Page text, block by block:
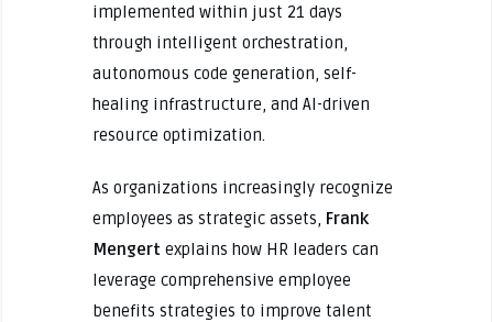
implemented within just 21 days
through intelligent orchestration,
autonomous code generation, self-
healing infrastructure, and AI-driven
resource optimization.
As organizations increasingly recognize
employees as strategic assets, Frank
Mengert explains how HR leaders can
leverage comprehensive employee
benefits strategies to improve talent